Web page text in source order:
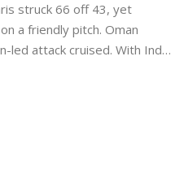
struck 66 off 43, yet
a friendly pitch. Oman
led attack cruised. With India